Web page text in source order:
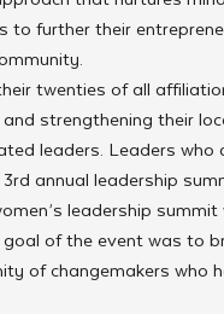
further their
twenties of all
strengthening their
leaders. Leaders
annual leadership
leadership
of the event was to
of changemakers who